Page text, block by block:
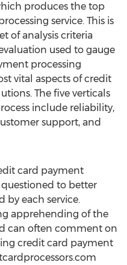
produces the top
service. This is
of analysis criteria
used to gauge
processing
vital aspects of credit
The five verticals
include reliability,
support, and
card payment
questioned to better
by each service.
apprehending of the
can often comment on
credit card payment